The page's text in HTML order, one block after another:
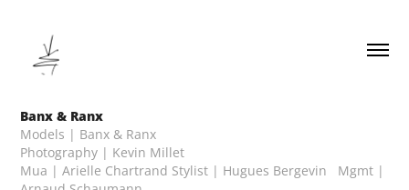
Banx & Ranx
Models | Banx & Ranx
Photography | Kevin Millet
Mua | Arielle Chartrand Stylist | Hugues Bergevin Mgmt |